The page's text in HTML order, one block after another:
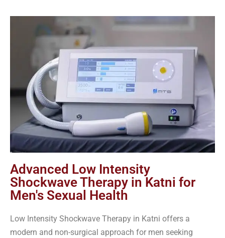
Advanced Low Intensity
Shockwave Therapy in Katni for
Men's Sexual Health
Low Intensity Shockwave Therapy in Katni offers a
modern and non-surgical approach for men seeking